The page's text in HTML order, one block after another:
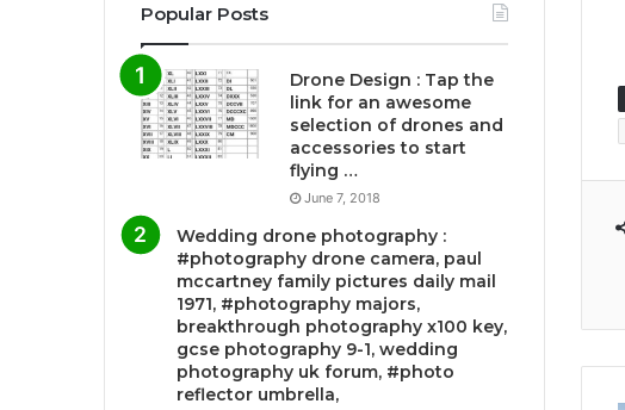
Popular Posts
Drone Design : Tap the
link for an awesome
selection of drones and
accessories to start
flying …
June 7, 2018
Wedding drone photography :
#photography drone camera, paul
mccartney family pictures daily mail
1971, #photography majors,
breakthrough photography x100 key,
gcse photography 9-1, wedding
photography uk forum, #photo
reflector umbrella,